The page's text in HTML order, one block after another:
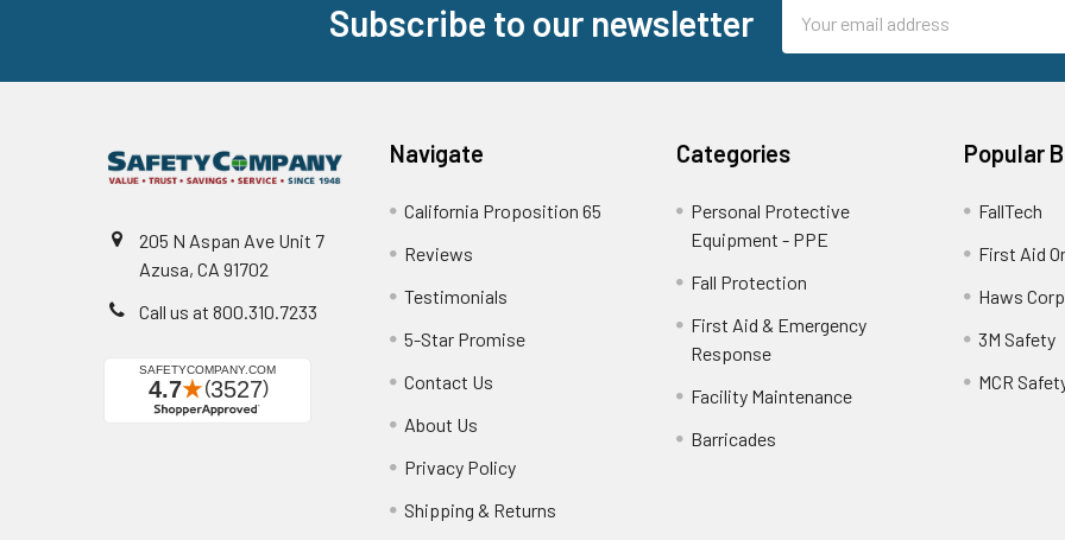
Subscribe to our newsletter
Address
205 N Aspan Ave Unit 7
Azusa, CA 91702
Call us at 800.310.7233
Navigate
California Proposition 65
Reviews
Testimonials
5-Star Promise
Contact Us
About Us
Privacy Policy
Shipping & Returns
Categories
Personal Protective
Equipment - PPE
Fall Protection
First Aid & Emergency
Response
Facility Maintenance
Barricades
Popular
FallTech
First Aid
Haws
3M Safety
MCR